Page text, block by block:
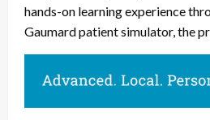
hands-on learning experience
Gaumard patient simulator, the